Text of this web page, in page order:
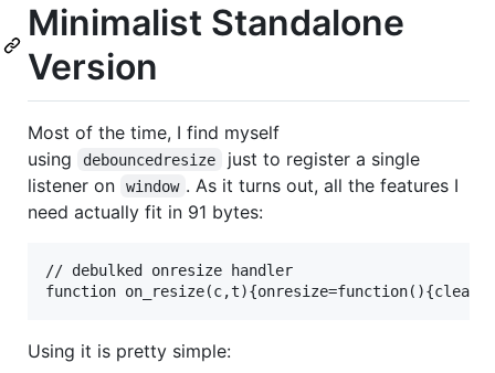
Minimalist Standalone
Version
Most of the time, I find myself
using
debouncedresize
just to register a single
listener on
window . As it turns out, all the features I
need actually fit in 91 bytes:
// debulked onresize handler
Using it is pretty simple: